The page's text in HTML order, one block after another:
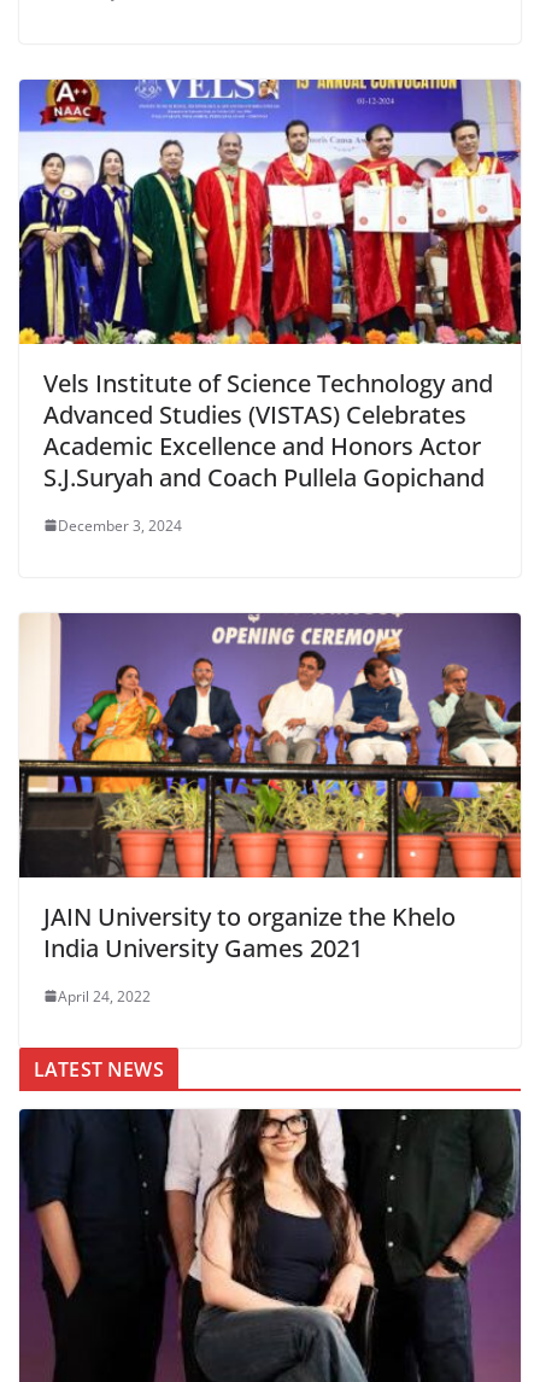
Vels Institute of Science Technology and
Advanced Studies (VISTAS) Celebrates
Academic Excellence and Honors Actor
S.J.Suryah and Coach Pullela Gopichand
December 3, 2024
JAIN University to organize the Khelo
India University Games 2021
April 24, 2022
LATEST NEWS